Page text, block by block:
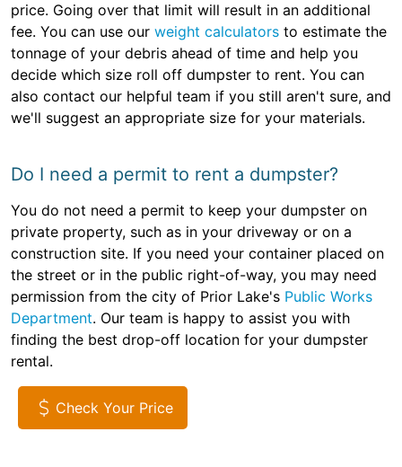
price. Going over that limit will result in an additional
fee. You can use our weight calculators to estimate the
tonnage of your debris ahead of time and help you
decide which size roll off dumpster to rent. You can
also contact our helpful team if you still aren't sure, and
we'll suggest an appropriate size for your materials.
Do I need a permit to rent a dumpster?
You do not need a permit to keep your dumpster on
private property, such as in your driveway or on a
construction site. If you need your container placed on
the street or in the public right-of-way, you may need
permission from the city of Prior Lake's Public Works
Department. Our team is happy to assist you with
finding the best drop-off location for your dumpster
rental.
Check Your Price